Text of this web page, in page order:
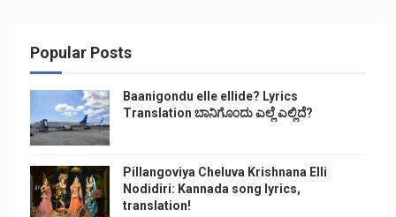
Popular Posts
Baanigondu elle ellide? Lyrics
Translation ಬಾನಿಗೊ೦ದು ಎಲ್ಲೆ ಎಲ್ಲಿದೆ?
Pillangoviya Cheluva Krishnana Elli
Nodidiri: Kannada song lyrics,
translation!